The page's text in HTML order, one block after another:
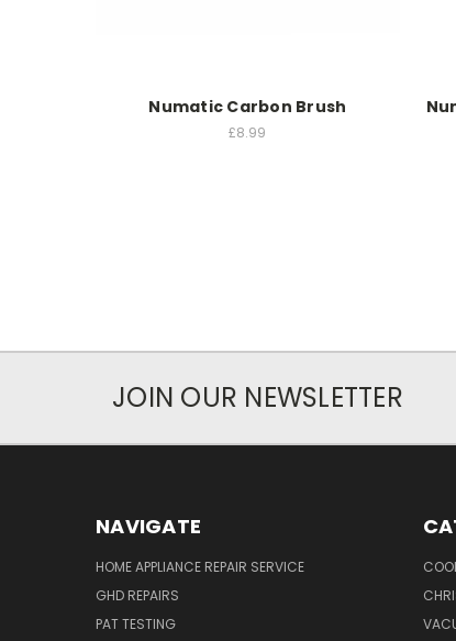
Numatic Carbon Brush
£8.99
JOIN OUR NEWSLETTER
NAVIGATE
HOME APPLIANCE REPAIR SERVICE
GHD REPAIRS
PAT TESTING